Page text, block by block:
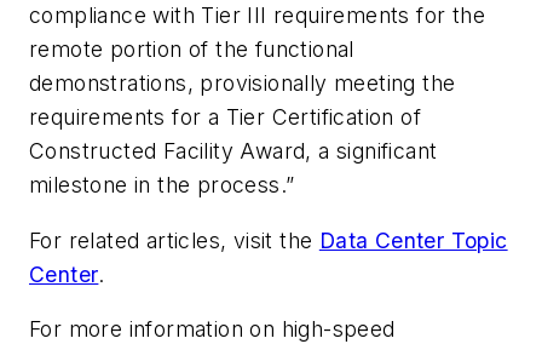
compliance with Tier III requirements for the
remote portion of the functional
demonstrations, provisionally meeting the
requirements for a Tier Certification of
Constructed Facility Award, a significant
milestone in the process.”
For related articles, visit the Data Center Topic
Center.
For more information on high-speed